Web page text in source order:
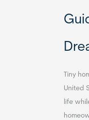
Tiny
United
life